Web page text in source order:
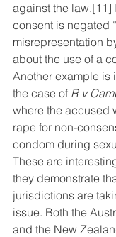
against the law.[11]
consent is negated
misrepresentation
about the use of a
Another example is
the case of R v
where the accused
rape for non-
condom during
These are
they demonstrate
jurisdictions are
issue. Both the
and the New